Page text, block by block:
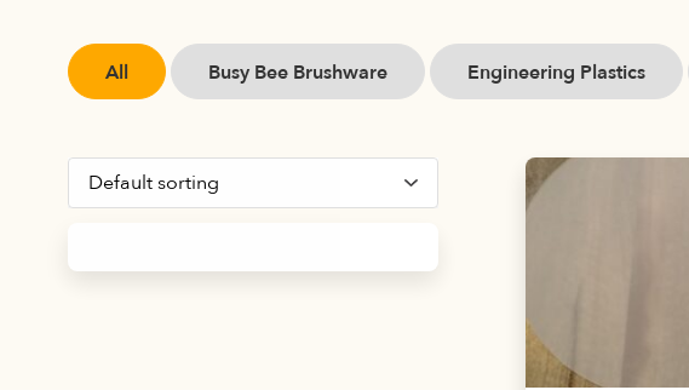
All Busy Bee Brushware Engineering Plastics